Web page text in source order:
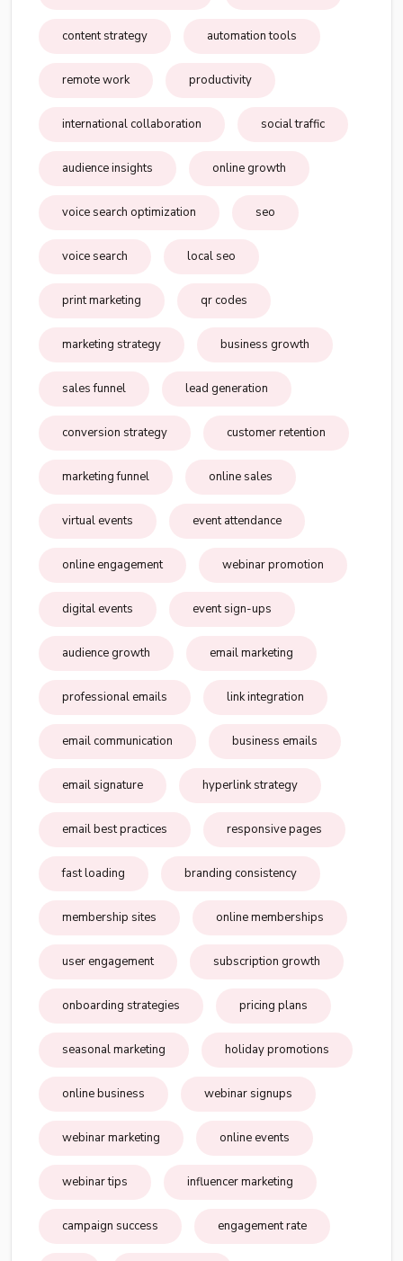
content strategy automation tools
remote work productivity
international collaboration social traffic
audience insights online growth
voice search optimization seo
voice search local seo
print marketing qr codes
marketing strategy business growth
sales funnel lead generation
conversion strategy customer retention
marketing funnel online sales
virtual events event attendance
online engagement webinar promotion
digital events event sign-ups
audience growth email marketing
professional emails link integration
email communication business emails
email signature hyperlink strategy
email best practices responsive pages
fast loading branding consistency
membership sites online memberships
user engagement subscription growth
onboarding strategies pricing plans
seasonal marketing holiday promotions
online business webinar signups
webinar marketing online events
webinar tips influencer marketing
campaign success engagement rate